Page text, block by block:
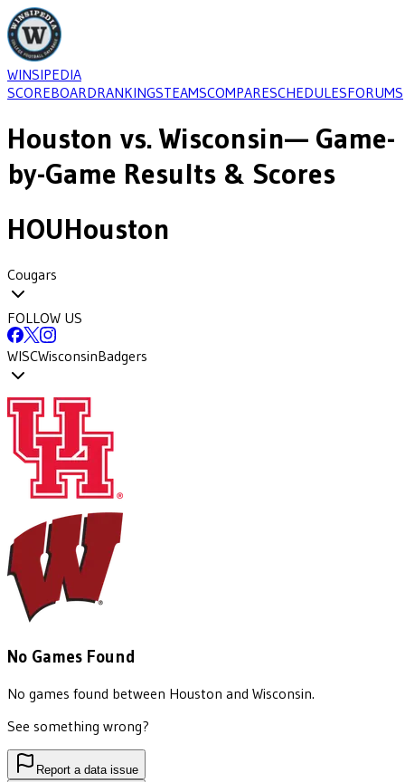
WINSIPEDIA
SCOREBOARDRANKINGSTEAMSCOMPARESCHEDULESFORUMS
Houston vs.Wisconsin— Game-
by-Game Results & Scores
HOUHouston
Cougars
FOLLOW US
WISCWisconsinBadgers
No Games Found
No games found between Houston and Wisconsin.
See something wrong?
Report a data issue